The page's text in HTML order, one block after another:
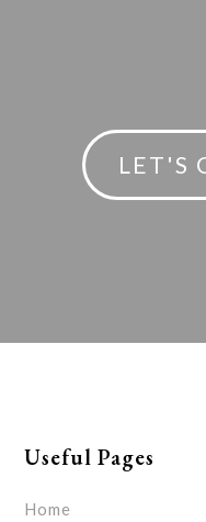
LET'S
Useful Pages
Home